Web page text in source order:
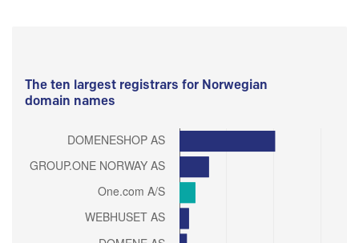
The ten largest registrars for Norwegian
domain names